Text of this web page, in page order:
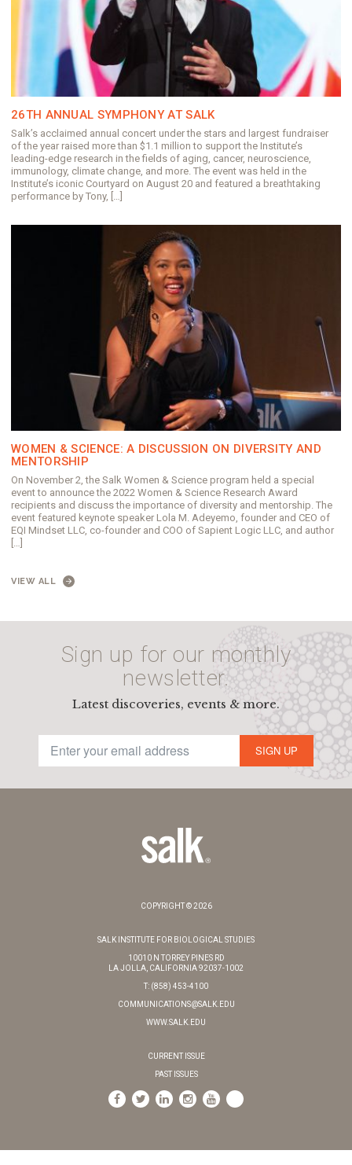
26TH ANNUAL SYMPHONY AT SALK
Salk’s acclaimed annual concert under the stars and largest fundraiser
of the year raised more than $1.1 million to support the Institute’s
leading-edge research in the fields of aging, cancer, neuroscience,
immunology, climate change, and more. The event was held in the
Institute’s iconic Courtyard on August 20 and featured a breathtaking
performance by Tony, […]
WOMEN & SCIENCE: A DISCUSSION ON DIVERSITY AND
MENTORSHIP
On November 2, the Salk Women & Science program held a special
event to announce the 2022 Women & Science Research Award
recipients and discuss the importance of diversity and mentorship. The
event featured keynote speaker Lola M. Adeyemo, founder and CEO of
EQI Mindset LLC, co-founder and COO of Sapient Logic LLC, and author
[…]
VIEW ALL
Sign up for our monthly
newsletter.
Latest discoveries, events & more.
SIGN UP
COPYRIGHT © 2026
SALK INSTITUTE FOR BIOLOGICAL STUDIES
10010 N TORREY PINES RD
LA JOLLA, CALIFORNIA 92037-1002
T: (858) 453-4100
COMMUNICATIONS@SALK.EDU
WWW.SALK.EDU
CURRENT ISSUE
PAST ISSUES